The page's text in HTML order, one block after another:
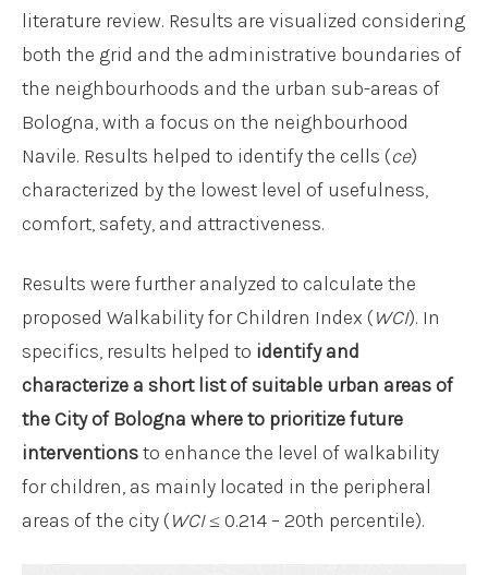
literature review. Results are visualized considering
both the grid and the administrative boundaries of
the neighbourhoods and the urban sub-areas of
Bologna, with a focus on the neighbourhood
Navile. Results helped to identify the cells (ce)
characterized by the lowest level of usefulness,
comfort, safety, and attractiveness.
Results were further analyzed to calculate the
proposed Walkability for Children Index (WCI). In
specifics, results helped to identify and
characterize a short list of suitable urban areas of
the City of Bologna where to prioritize future
interventionsto enhance the level of walkability
for children, as mainly located in the peripheral
areas of the city (WCI≤ 0.214 – 20th percentile).